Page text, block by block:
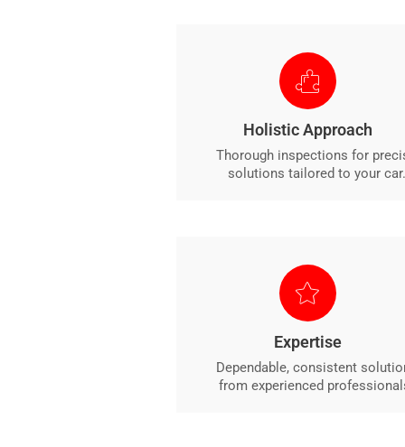
Holistic Approach
Thorough inspections for
solutions tailored to your car.
Expertise
Dependable, consistent
from experienced